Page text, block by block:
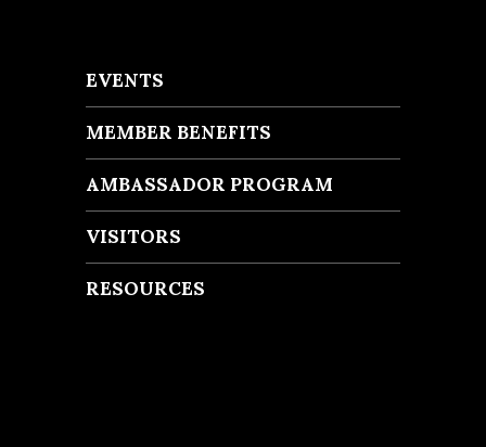
EVENTS
MEMBER BENEFITS
AMBASSADOR PROGRAM
VISITORS
RESOURCES